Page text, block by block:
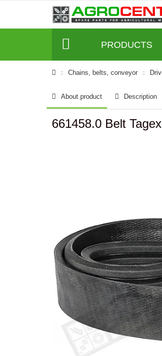
PRODUCTS
Сhains, belts, conveyor
About product Description
661458.0 Belt